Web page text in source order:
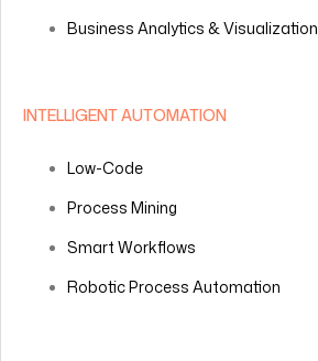
Business Analytics & Visualization
INTELLIGENT AUTOMATION
Low-Code
Process Mining
Smart Workflows
Robotic Process Automation